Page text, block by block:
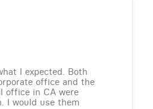
I expected. Both
office and the
office in CA were
I would use them